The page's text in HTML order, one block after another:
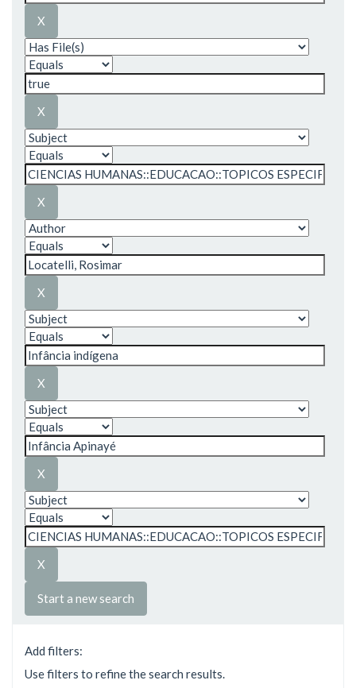
Start a new search
Add filters:
Use filters to refine the search results.